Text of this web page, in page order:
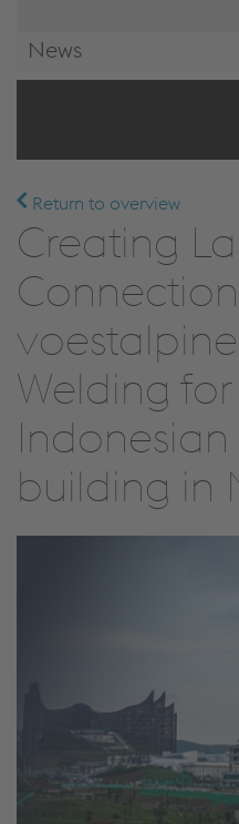
News
Return to overview
Creating
Welding
building in